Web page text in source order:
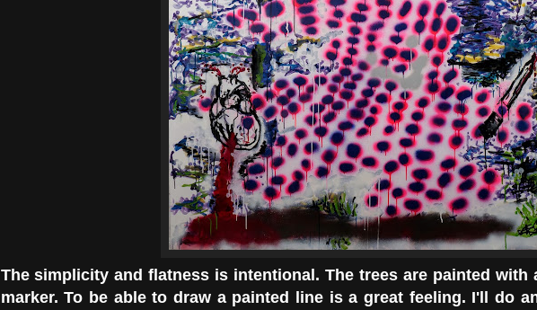
The simplicity and flatness is intentional. The trees are painted with
marker. To be able to draw a painted line is a great feeling. I'll do